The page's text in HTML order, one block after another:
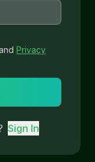
Privacy
Sign In